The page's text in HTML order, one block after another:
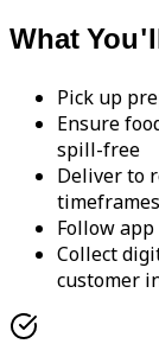
What
Pick up
Ensure
spill-free
Deliver to
Follow
Collect
customer